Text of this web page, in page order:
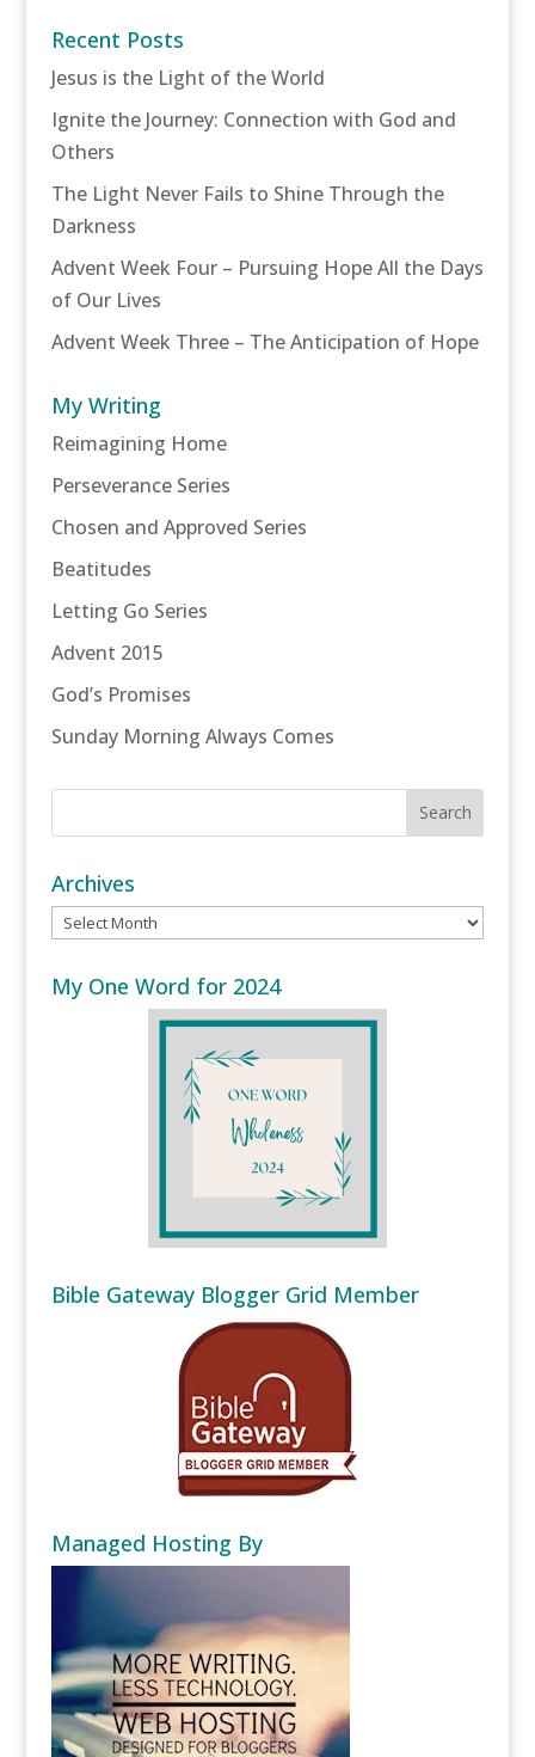
Recent Posts
Jesus is the Light of the World
Ignite the Journey: Connection with God and
Others
The Light Never Fails to Shine Through the
Darkness
Advent Week Four – Pursuing Hope All the Days
of Our Lives
Advent Week Three – The Anticipation of Hope
My Writing
Reimagining Home
Perseverance Series
Chosen and Approved Series
Beatitudes
Letting Go Series
Advent 2015
God’s Promises
Sunday Morning Always Comes
Archives
Archives
My One Word for 2024
Bible Gateway Blogger Grid Member
Managed Hosting By